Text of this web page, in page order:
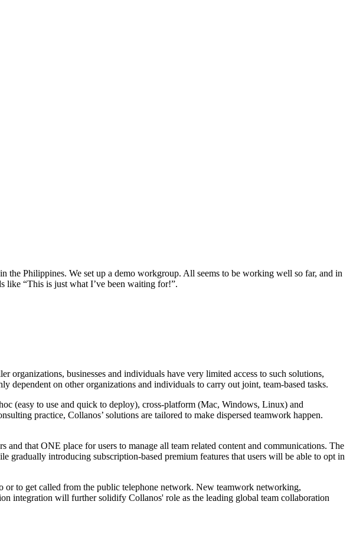
Philippines. We set up a demo workgroup. All seems to be working well so far, and in
like “This is just what I’ve been waiting for!”.
organizations, businesses and individuals have very limited access to such solutions,
dependent on other organizations and individuals to carry out joint, team-based tasks.
(easy to use and quick to deploy), cross-platform (Mac, Windows, Linux) and
practice, Collanos’ solutions are tailored to make dispersed teamwork happen.
that ONE place for users to manage all team related content and communications. The
gradually introducing subscription-based premium features that users will be able to opt in
or to get called from the public telephone network. New teamwork networking,
integration will further solidify Collanos' role as the leading global team collaboration